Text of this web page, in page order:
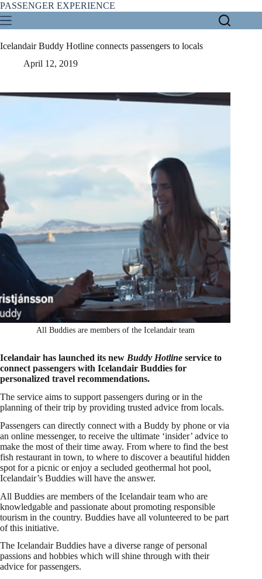
Skip
to
content
PASSENGER EXPERIENCE
Icelandair Buddy Hotline connects passengers to locals
April 12, 2019
All Buddies are members of the Icelandair team
Icelandair has launched its new Buddy Hotline service to
connect passengers with Icelandair Buddies for
personalized travel recommendations.
The service aims to support passengers during or in the
planning of their trip by providing trusted advice from locals.
Passengers can directly connect with a Buddy by phone or via
an online messenger, to receive the ultimate ‘insider’ advice to
make the most of their time away. From where to find the best
fish restaurant in town, to where to discover a beautiful hidden
spot for a picnic or enjoy a secluded geothermal hot pool,
Icelandair’s Buddies will have the answer.
All Buddies are members of the Icelandair team who are
knowledgable and passionate about promoting responsible
tourism in the country. Buddies have all volunteered to be part
of this initiative.
The Icelandair Buddies have a diverse range of personal
passions and hobbies which will shine through with their
advice for passengers.